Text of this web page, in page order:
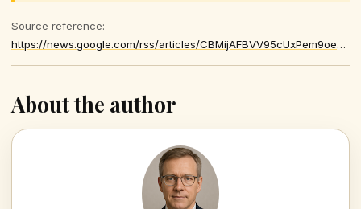
Source reference:
https://news.google.com/rss/articles/CBMijAFBVV95cUxPem9oeEE1S25qLXk3dWM1UVFMdFNtZVFQdXJYLWtDWV9BSXdLU2hQN01uNnh2Y3JaVWxFUXY1OU42TWZBYkFRNEx2RTNHR0RYTWtVZlhwZlhOTjRXVHhrS1llU0JzUU9BMGhWX2VLQzRFMFI5YW9mX0ZPWDJ6dWlYcmxYOXpYYWdCb1kzWg
About the author